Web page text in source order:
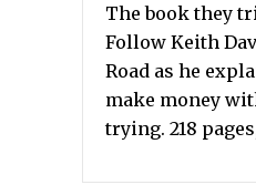
The book they
Follow Keith
Road as he
make money
trying. 218